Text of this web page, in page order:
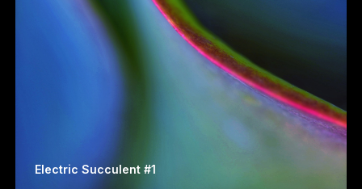
Electric Succulent #1